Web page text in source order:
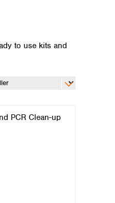
to use kits and